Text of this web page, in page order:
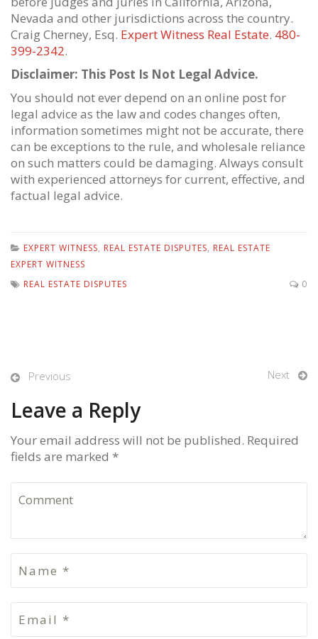
Nevada and other jurisdictions across the country.
Craig Cherney, Esq. Expert Witness Real Estate. 480-
399-2342.
Disclaimer: This Post Is Not Legal Advice.
You should not ever depend on an online post for
legal advice as the law and codes changes often,
information sometimes might not be accurate, there
can be exceptions to the rule, and wholesale reliance
on such matters could be damaging. Always consult
with experienced attorneys for current, effective, and
factual legal advice.
EXPERT WITNESS, REAL ESTATE DISPUTES, REAL ESTATE
EXPERT WITNESS
REAL ESTATE DISPUTES
0
Previous Next
Leave a Reply
Your email address will not be published. Required
fields are marked *